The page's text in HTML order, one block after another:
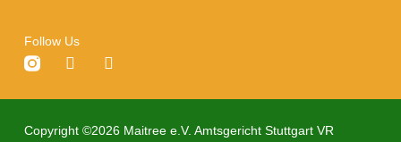
Copyright ©2026 Maitree e.V. Amtsgericht Stuttgart VR
Follow Us